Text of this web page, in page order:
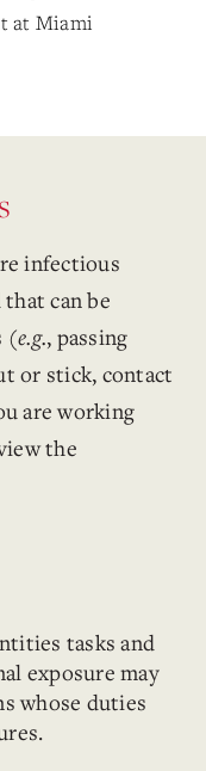
at Miami
infectious
can be
(e.g., passing
or stick, contact
are working
the
tasks and
exposure may
whose duties